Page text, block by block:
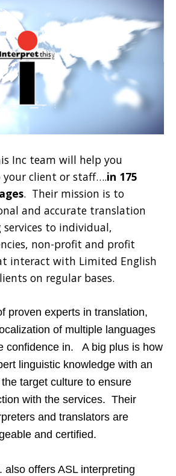
Inc team will help you
client or staff….in 175
. Their mission is to
and accurate translation
to individual,
non-profit and profit
interact with Limited English
on regular bases.
proven experts in translation,
of multiple languages
confidence in. A big plus is how
linguistic knowledge with an
target culture to ensure
with the services. Their
and translators are
and certified.
also offers ASL interpreting